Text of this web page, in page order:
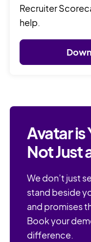
Recruiter
help.
Avatar is
Not Just
We don’t just
stand beside
and promises
Book your
difference.